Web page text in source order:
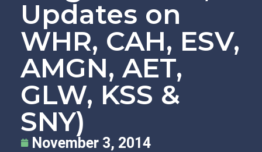
Updates on
WHR, CAH, ESV,
AMGN, AET,
GLW, KSS &
SNY)
November 3, 2014